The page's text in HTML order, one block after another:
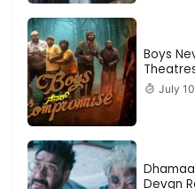
Boys
July
Devgn